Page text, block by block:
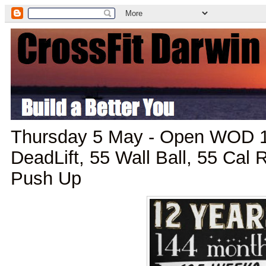
Thursday 5 May - Open WOD
DeadLift, 55 Wall Ball, 55 Cal
Push Up